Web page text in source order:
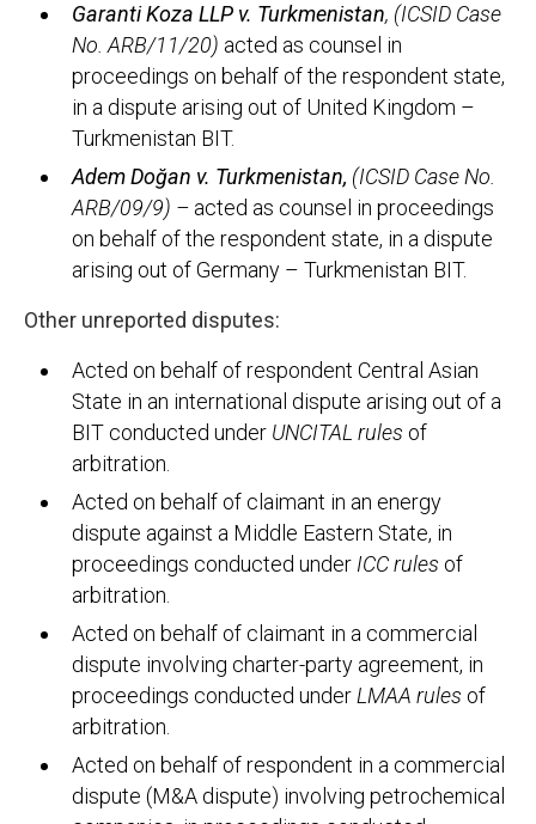
Garanti Koza LLP v. Turkmenistan, (ICSID Case
No. ARB/11/20) acted as counsel in
proceedings on behalf of the respondent state,
in a dispute arising out of United Kingdom –
Turkmenistan BIT.
Adem Doğan v. Turkmenistan, (ICSID Case No.
ARB/09/9) – acted as counsel in proceedings
on behalf of the respondent state, in a dispute
arising out of Germany – Turkmenistan BIT.
Other unreported disputes:
Acted on behalf of respondent Central Asian
State in an international dispute arising out of a
BIT conducted under UNCITAL rules of
arbitration.
Acted on behalf of claimant in an energy
dispute against a Middle Eastern State, in
proceedings conducted under ICC rules of
arbitration.
Acted on behalf of claimant in a commercial
dispute involving charter-party agreement, in
proceedings conducted underLMAA rules of
arbitration.
Acted on behalf of respondent in a commercial
dispute (M&A dispute) involving petrochemical